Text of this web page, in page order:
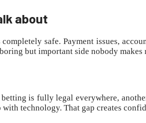
about
safe. Payment issues,
but important side nobody makes
is fully legal everywhere,
technology. That gap creates